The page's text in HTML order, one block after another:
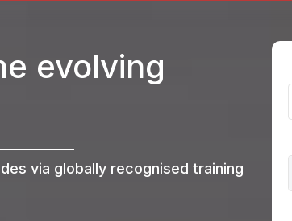
evolving
via globally recognised training